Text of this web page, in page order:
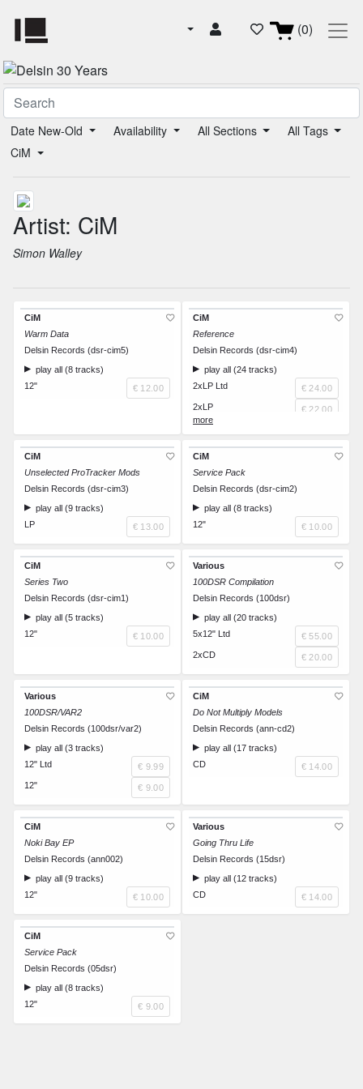
(0)
Date New-Old Availability All Sections
All Tags
CiM
Artist: CiM
Simon Walley
CiM
Warm Data
Delsin Records (dsr-cim5)
play all (8 tracks)
12"
€ 12.00
CiM
Reference
Delsin Records (dsr-cim4)
play all (24 tracks)
2xLP Ltd
€ 24.00
2xLP
€ 22.00
CiM
Unselected ProTracker Mods
Delsin Records (dsr-cim3)
play all (9 tracks)
LP
€ 13.00
CiM
Service Pack
Delsin Records (dsr-cim2)
play all (8 tracks)
12"
€ 10.00
CiM
Series Two
Delsin Records (dsr-cim1)
play all (5 tracks)
12"
€ 10.00
Various
100DSR Compilation
Delsin Records (100dsr)
play all (20 tracks)
5x12" Ltd
€ 55.00
2xCD
€ 20.00
Various
100DSR/VAR2
Delsin Records (100dsr/var2)
play all (3 tracks)
12" Ltd
€ 9.99
12"
€ 9.00
CiM
Do Not Multiply Models
Delsin Records (ann-cd2)
play all (17 tracks)
CD
€ 14.00
CiM
Noki Bay EP
Delsin Records (ann002)
play all (9 tracks)
12"
€ 10.00
Various
Going Thru Life
Delsin Records (15dsr)
play all (12 tracks)
CD
€ 14.00
CiM
Service Pack
Delsin Records (05dsr)
play all (8 tracks)
12"
€ 9.00